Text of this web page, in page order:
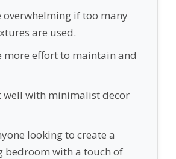
overwhelming if too many
are used.
more effort to maintain and
well with minimalist decor
looking to create a
bedroom with a touch of